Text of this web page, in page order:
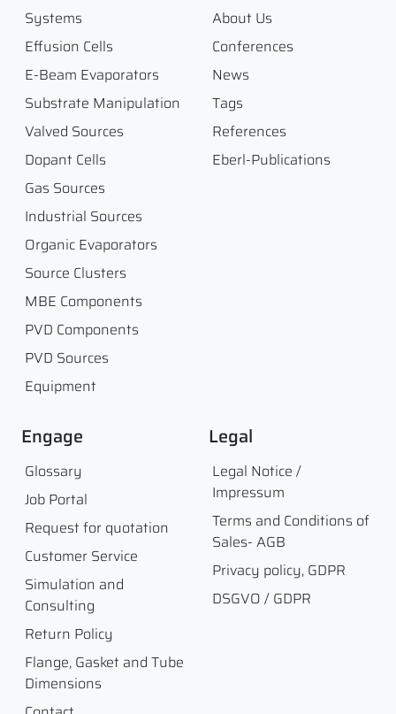
Systems
Effusion Cells
E-Beam Evaporators
Substrate Manipulation
Valved Sources
Dopant Cells
Gas Sources
Industrial Sources
Organic Evaporators
Source Clusters
MBE Components
PVD Components
PVD Sources
Equipment
About Us
Conferences
News
Tags
References
Eberl-Publications
Engage
Glossary
Job Portal
Request for quotation
Customer Service
Simulation and
Consulting
Return Policy
Flange, Gasket and Tube
Dimensions
Legal
Legal Notice /
Impressum
Terms and Conditions of
Sales- AGB
Privacy policy, GDPR
DSGVO / GDPR